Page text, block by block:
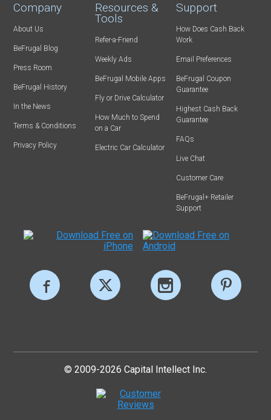
Company
About Us
BeFrugal Blog
Press Room
BeFrugal History
In the News
Terms & Conditions
Privacy Policy
Resources &
Tools
Refer-a-Friend
Weekly Ads
BeFrugal Mobile Apps
Fly or Drive Calculator
How Much to Spend
on a Car
Electric Car Calculator
Support
How Does Cash Back
Work
Email Preferences
BeFrugal Coupon
Guarantee
Highest Cash Back
Guarantee
FAQs
Live Chat
Customer Care
BeFrugal+ Retailer
Support
© 2009-2026 Capital Intellect Inc.